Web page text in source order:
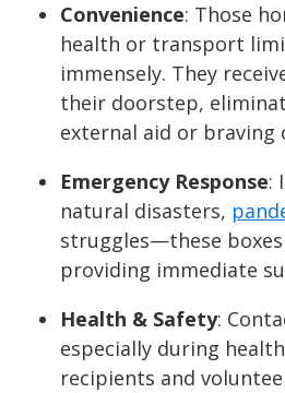
Convenience: Those
health or transport
immensely. They
their doorstep,
external aid or braving
Emergency Response:
natural disasters,
struggles—these
providing immediate
Health & Safety:
especially during
recipients and